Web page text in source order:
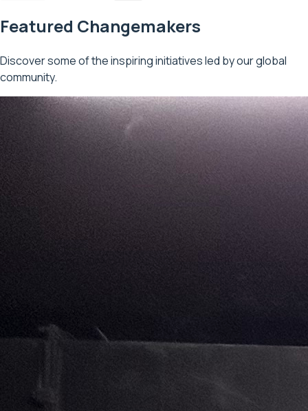
Featured Changemakers
Discover some of the inspiring initiatives led by our global
community.